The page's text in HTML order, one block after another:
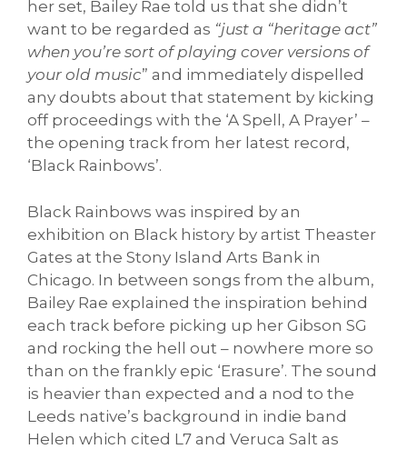
her set, Bailey Rae told us that she didn’t
want to be regarded as “just a “heritage act”
when you’re sort of playing cover versions of
your old music” and immediately dispelled
any doubts about that statement by kicking
off proceedings with the ‘A Spell, A Prayer’ –
the opening track from her latest record,
‘Black Rainbows’.
Black Rainbows was inspired by an
exhibition on Black history by artist Theaster
Gates at the Stony Island Arts Bank in
Chicago. In between songs from the album,
Bailey Rae explained the inspiration behind
each track before picking up her Gibson SG
and rocking the hell out – nowhere more so
than on the frankly epic ‘Erasure’. The sound
is heavier than expected and a nod to the
Leeds native’s background in indie band
Helen which cited L7 and Veruca Salt as